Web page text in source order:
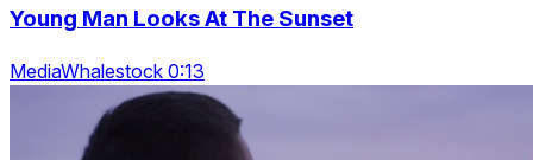
Young Man Looks At The Sunset
MediaWhalestock 0:13